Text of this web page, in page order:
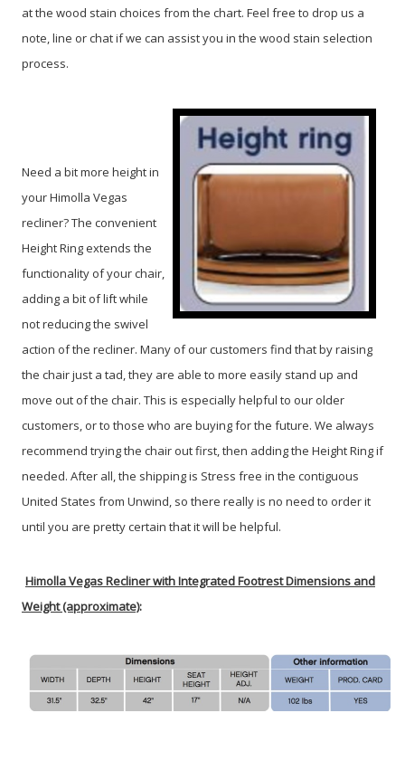
at the wood stain choices from the chart. Feel free to drop us a
note, line or chat if we can assist you in the wood stain selection
process.
Need a bit more height in
your Himolla Vegas
recliner? The convenient
Height Ring extends the
functionality of your chair,
adding a bit of lift while
not reducing the swivel
action of the recliner. Many of our customers find that by raising
the chair just a tad, they are able to more easily stand up and
move out of the chair. This is especially helpful to our older
customers, or to those who are buying for the future. We always
recommend trying the chair out first, then adding the Height Ring if
needed. After all, the shipping is Stress free in the contiguous
United States from Unwind, so there really is no need to order it
until you are pretty certain that it will be helpful.
Himolla Vegas Recliner with Integrated Footrest Dimensions and
Weight (approximate):